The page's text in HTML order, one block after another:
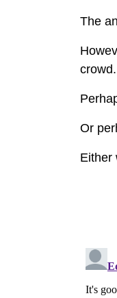
The
crowd.
Or
Either